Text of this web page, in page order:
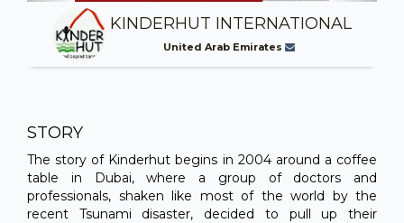
KINDERHUT INTERNATIONAL
United Arab Emirates
STORY
The story of Kinderhut begins in 2004 around a coffee
table in Dubai, where a group of doctors and
professionals, shaken like most of the world by the
recent Tsunami disaster, decided to pull up their